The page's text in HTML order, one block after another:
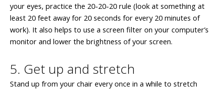
your eyes, practice the 20-20-20 rule (look at something at
least 20 feet away for 20 seconds for every 20 minutes of
work). It also helps to use a screen filter on your computer’s
monitor and lower the brightness of your screen.
5. Get up and stretch
Stand up from your chair every once in a while to stretch